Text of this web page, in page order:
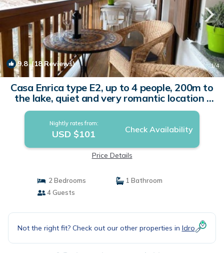
9.8(18 Reviews) 1/4
Casa Enrica type E2, up to 4 people, 200m to
the lake, quiet and very romantic location |
Apartment in Idro
Nightly rates from:
USD $101 Check Availability
Price Details
2 Bedrooms
1 Bathroom
4 Guests
Not the right fit? Check out our other properties in Idro